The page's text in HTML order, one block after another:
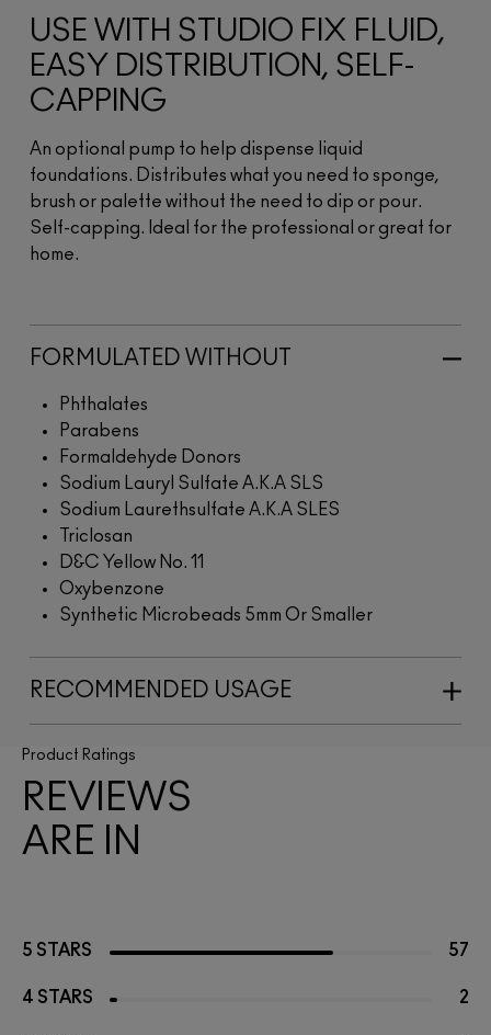
USE WITH STUDIO FIX FLUID,
EASY DISTRIBUTION, SELF-
CAPPING
An optional pump to help dispense liquid
foundations. Distributes what you need to sponge,
brush or palette without the need to dip or pour.
Self-capping. Ideal for the professional or great for
home.
FORMULATED WITHOUT
Phthalates
Parabens
Formaldehyde Donors
Sodium Lauryl Sulfate A.K.A SLS
Sodium Laurethsulfate A.K.A SLES
Triclosan
D&C Yellow No. 11
Oxybenzone
Synthetic Microbeads 5mm Or Smaller
RECOMMENDED USAGE
Product Ratings
REVIEWS
ARE IN
5 STARS 57
4 STARS 2